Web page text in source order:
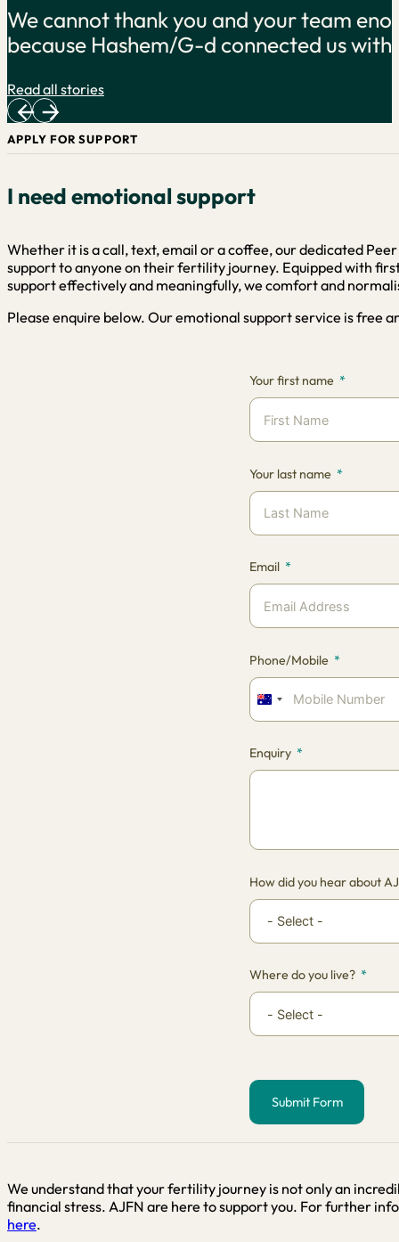
exists
Exactly what I needed after
you. …
Read all stories
APPLY FOR SUPPORT
I need emotional support
Whether it is a call, text, email or a coffee, our dedicated
support to anyone on their fertility journey. Equipped with
support effectively and meaningfully, we comfort and
Please enquire below. Our emotional support service is free
Your first name
Your last name
Email
Phone/Mobile
Australia
+61
Enquiry
How did you hear about
Where do you live?
Submit Form
We understand that your fertility journey is not only an
financial stress. AJFN are here to support you. For further
here.